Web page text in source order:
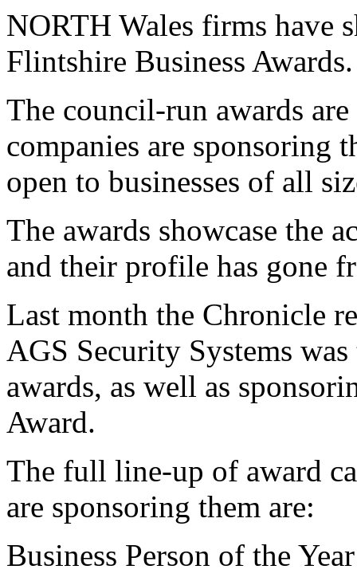
NORTH Wales firms have
Flintshire Business Awards.
The council-run awards
companies are sponsoring
open to businesses of all
The awards showcase the
and their profile has gone
Last month the Chronicle
AGS Security Systems
awards, as well as
Award.
The full line-up of award
are sponsoring them are:
Business Person of the